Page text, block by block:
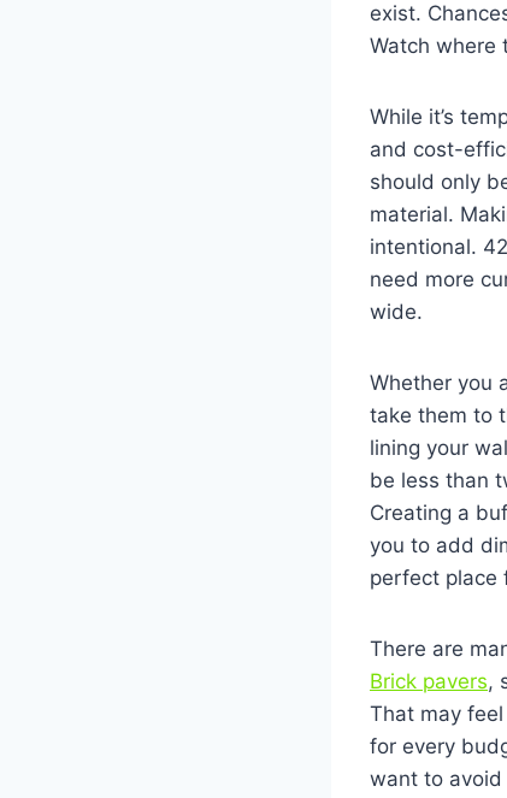
exist.
Watch where
While it’s
and cost-
should only
material.
intentional.
need more
wide.
Whether you
take them to
lining your
be less than
Creating a
you to add
perfect place
There are
Brick pavers,
That may
for every
want to avoid